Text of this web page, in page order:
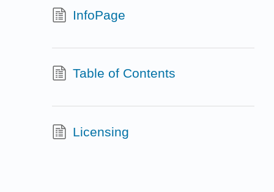
InfoPage
Table of Contents
Licensing